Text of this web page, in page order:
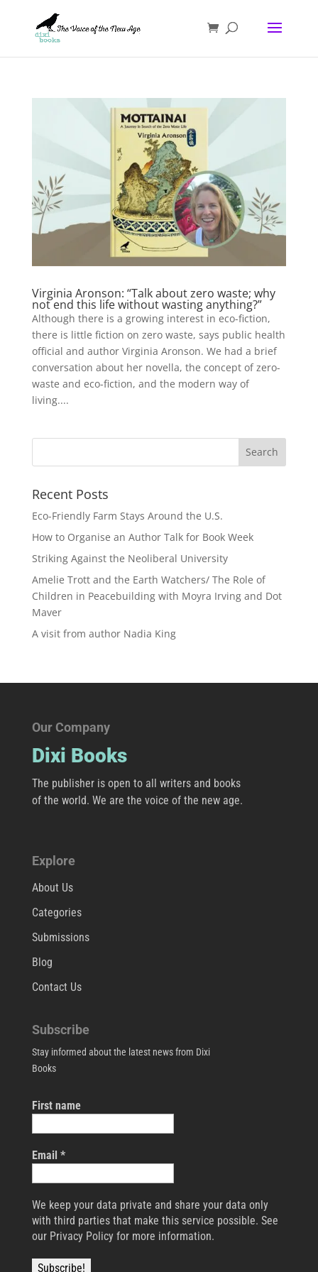
Virginia Aronson: “Talk about zero waste; why
not end this life without wasting anything?”
Although there is a growing interest in eco-fiction,
there is little fiction on zero waste, says public health
official and author Virginia Aronson. We had a brief
conversation about her novella, the concept of zero-
waste and eco-fiction, and the modern way of
living....
Recent Posts
Eco-Friendly Farm Stays Around the U.S.
How to Organise an Author Talk for Book Week
Striking Against the Neoliberal University
Amelie Trott and the Earth Watchers/ The Role of
Children in Peacebuilding with Moyra Irving and Dot
Maver
A visit from author Nadia King
Our Company
Dixi Books
The publisher is open to all writers and books
of the world. We are the voice of the new age.
Explore
About Us
Categories
Submissions
Blog
Contact Us
Subscribe
Stay informed about the latest news from Dixi
Books
First name
Email *
We keep your data private and share your data only
with third parties that make this service possible. See
our Privacy Policy for more information.